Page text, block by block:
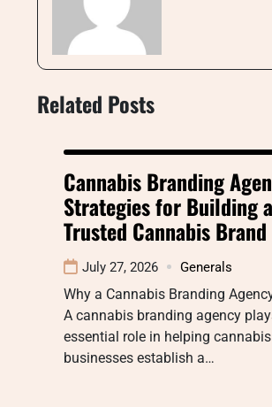
Related Posts
Cannabis Branding
Strategies for Building a
Trusted Cannabis Brand
July 27, 2026 Generals
Why a Cannabis Branding
A cannabis branding agency
essential role in helping cannabis
businesses establish a…